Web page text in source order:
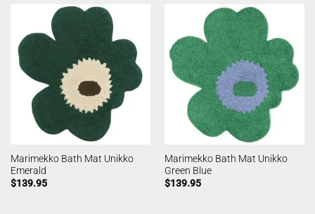
Marimekko Bath Mat Unikko
Emerald
$139.95
Marimekko Bath Mat Unikko
Green Blue
$139.95